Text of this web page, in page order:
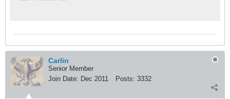
Carlin
Senior Member
Join Date: Dec 2011 Posts: 3332